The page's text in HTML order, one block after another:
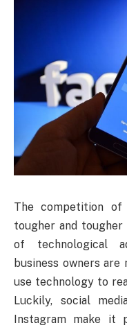
The competition
tougher and tougher
of technological
business owners
use technology to
Luckily, social
Instagram make it